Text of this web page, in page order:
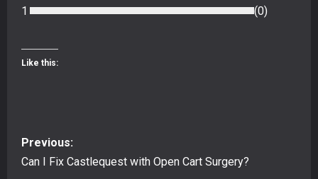
1 (0)
Like this:
P
o
Previous:
Can I Fix Castlequest with Open Cart Surgery?